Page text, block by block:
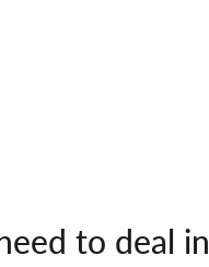
to deal in